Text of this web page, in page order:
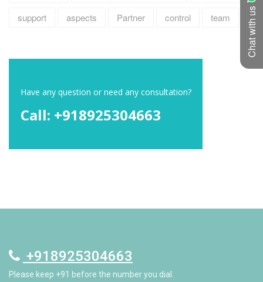
Chat with us
support
aspects Partner control team
Have any question or need any consultation?
Call: +918925304663
+918925304663
Please keep +91 before the number you dial.